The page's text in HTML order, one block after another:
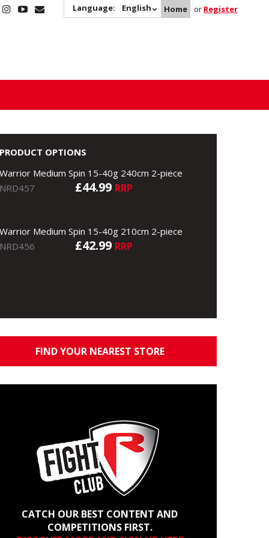
Language: English Home or Register
PRODUCT OPTIONS
Warrior Medium Spin 15-40g 240cm 2-piece
NRD457
£44.99 RRP
Warrior Medium Spin 15-40g 210cm 2-piece
NRD456
£42.99 RRP
FIND YOUR NEAREST STORE
CATCH OUR BEST CONTENT AND
COMPETITIONS FIRST.